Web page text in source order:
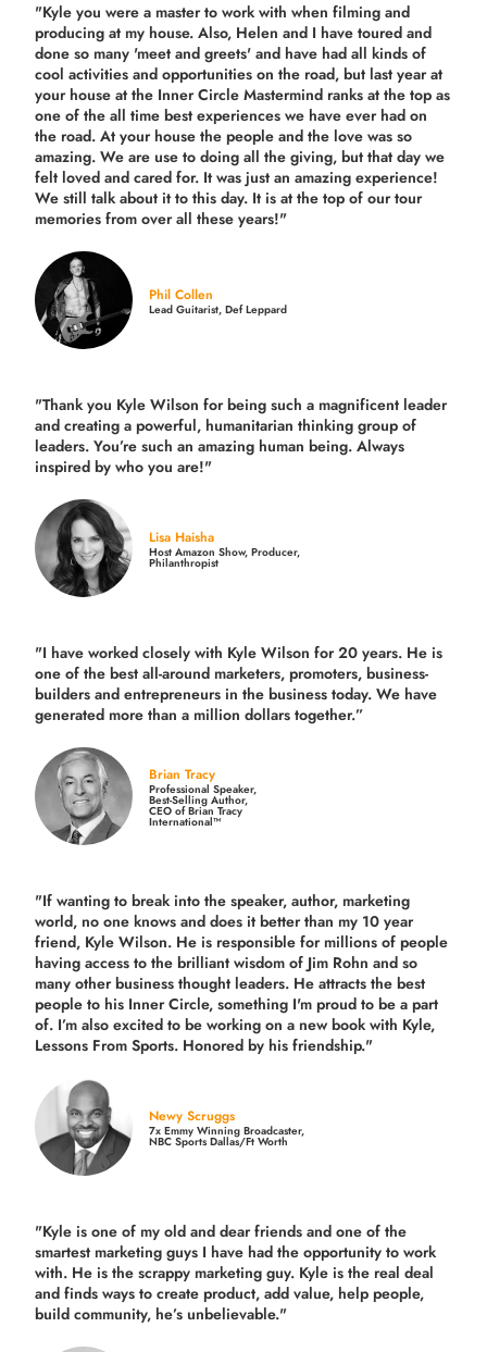
"Kyle you were a master to work with when filming and
producing at my house. Also, Helen and I have toured and
done so many 'meet and greets' and have had all kinds of
cool activities and opportunities on the road, but last yearat
your house at the Inner Circle Mastermind ranks at the top as
one of the all time best experiences we have ever had on
the road. At your house the people and the love was so
amazing. We are use to doing all the giving, but that day we
felt loved and cared for. It was just an amazing experience!
We still talk about it to this day. It is at the top of our tour
memories from over all these years!"
Phil Collen
Lead Guitarist, Def Leppard
"Thank you Kyle Wilson for being such a magnificent leader
and creating a powerful, humanitarian thinking group of
leaders. You’re such an amazing human being. Always
inspired by who you are!"
Lisa Haisha
Host Amazon Show, Producer,
Philanthropist
"I have worked closely with Kyle Wilson for 20 years. He is
one of the best all-around marketers, promoters, business-
builders and entrepreneurs in the business today. We have
generated more thana million dollars together.”
Brian Tracy
Professional Speaker,
Best-Selling Author,
CEO of Brian Tracy
International™
"If wanting to break into the speaker, author, marketing
world, no one knows and does it better than my 10 year
friend, Kyle Wilson. He is responsible for millions of people
having access to the brilliant wisdom of Jim Rohn and so
many other business thought leaders. He attracts the best
people to his Inner Circle, something I'm proud to be a part
of. I’m also excited to be working on a new book with Kyle,
Lessons From Sports. Honored by his friendship."
Newy Scruggs
7x Emmy Winning Broadcaster,
NBC Sports Dallas/Ft Worth
"Kyle is one of my old and dear friends andone of the
smartest marketing guys I have had the opportunity to work
with. He is the scrappy marketing guy. Kyle is the real deal
and finds ways to create product,add value, help people,
build community, he’s unbelievable."